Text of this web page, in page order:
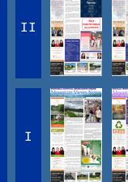
II
I